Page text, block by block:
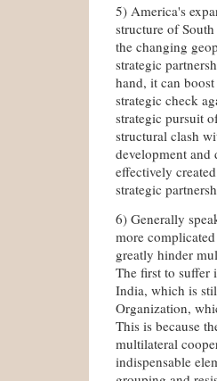
5) America's
structure of
the changing
strategic
hand, it can
strategic check
strategic pursuit
structural clash
development and
effectively
strategic
6) Generally
more
greatly hinder
The first to suffer
India, which is
Organization,
This is because
multilateral
indispensable